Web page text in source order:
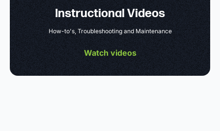
Instructional Videos
How-to's, Troubleshooting and Maintenance
Watch videos